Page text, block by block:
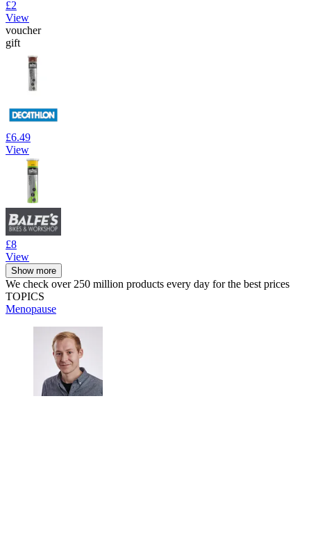
£2
View
voucher
gift
£6.49
View
£8
View
Show more
We check over 250 million products every day for the best prices
TOPICS
Menopause